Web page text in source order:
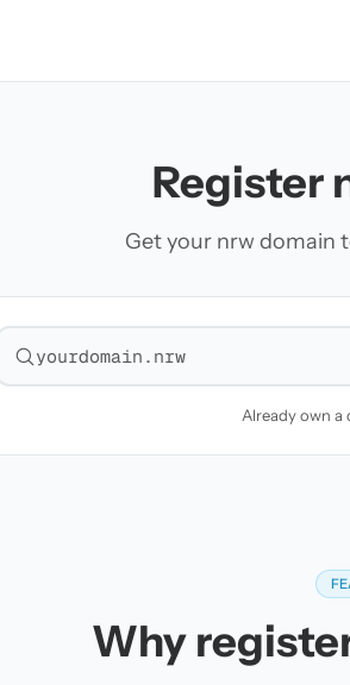
Register
Get your nrw domain
Search for a domain
Already own a
Why